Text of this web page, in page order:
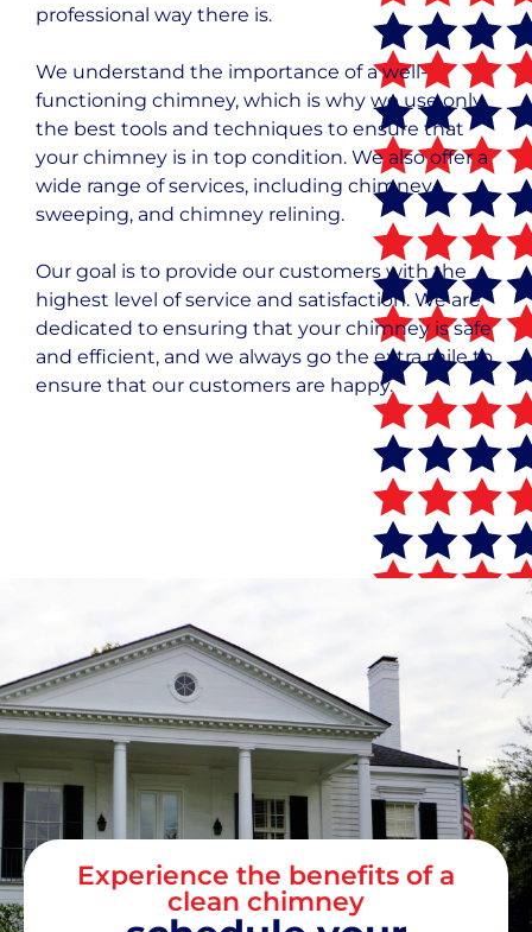
professional way there is.
We understand the importance of a well-
functioning chimney, which is why we use only
the best tools and techniques to ensure that
your chimney is in top condition. We also offer a
wide range of services, including chimney
sweeping, and chimney relining.
Our goal is to provide our customers with the
highest level of service and satisfaction. We are
dedicated to ensuring that your chimney is safe
and efficient, and we always go the extra mile to
ensure that our customers are happy.
Experience the benefits of a
clean chimney